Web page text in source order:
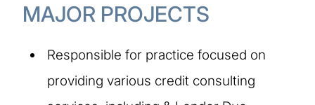
MAJOR PROJECTS
Responsible for practice focused on
providing various credit consulting